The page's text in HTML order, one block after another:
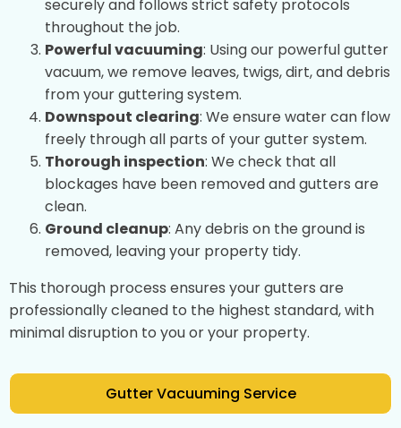
securely and follows strict safety protocols
throughout the job.
Powerful vacuuming: Using our powerful gutter
vacuum, we remove leaves, twigs, dirt, and debris
from your guttering system.
Downspout clearing: We ensure water can flow
freely through all parts of your gutter system.
Thorough inspection: We check that all
blockages have been removed and gutters are
clean.
Ground cleanup: Any debris on the ground is
removed, leaving your property tidy.
This thorough process ensures your gutters are
professionally cleaned to the highest standard, with
minimal disruption to you or your property.
Gutter Vacuuming Service